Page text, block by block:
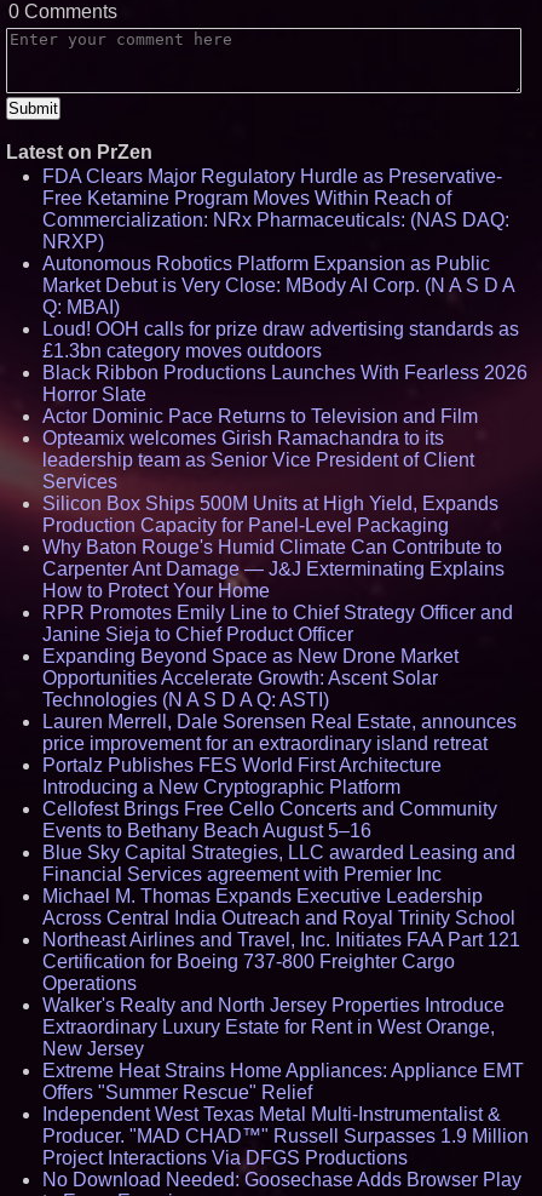
0 Comments
Latest on PrZen
FDA Clears Major Regulatory Hurdle as Preservative-
Free Ketamine Program Moves Within Reach of
Commercialization: NRx Pharmaceuticals: (NAS DAQ:
NRXP)
Autonomous Robotics Platform Expansion as Public
Market Debut is Very Close: MBody AI Corp. (N A S D A
Q: MBAI)
Loud! OOH calls for prize draw advertising standards as
£1.3bn category moves outdoors
Black Ribbon Productions Launches With Fearless 2026
Horror Slate
Actor Dominic Pace Returns to Television and Film
Opteamix welcomes Girish Ramachandra to its
leadership team as Senior Vice President of Client
Services
Silicon Box Ships 500M Units at High Yield, Expands
Production Capacity for Panel-Level Packaging
Why Baton Rouge's Humid Climate Can Contribute to
Carpenter Ant Damage — J&J Exterminating Explains
How to Protect Your Home
RPR Promotes Emily Line to Chief Strategy Officer and
Janine Sieja to Chief Product Officer
Expanding Beyond Space as New Drone Market
Opportunities Accelerate Growth: Ascent Solar
Technologies (N A S D A Q: ASTI)
Lauren Merrell, Dale Sorensen Real Estate, announces
price improvement for an extraordinary island retreat
Portalz Publishes FES World First Architecture
Introducing a New Cryptographic Platform
Cellofest Brings Free Cello Concerts and Community
Events to Bethany Beach August 5–16
Blue Sky Capital Strategies, LLC awarded Leasing and
Financial Services agreement with Premier Inc
Michael M. Thomas Expands Executive Leadership
Across Central India Outreach and Royal Trinity School
Northeast Airlines and Travel, Inc. Initiates FAA Part 121
Certification for Boeing 737-800 Freighter Cargo
Operations
Walker's Realty and North Jersey Properties Introduce
Extraordinary Luxury Estate for Rent in West Orange,
New Jersey
Extreme Heat Strains Home Appliances: Appliance EMT
Offers "Summer Rescue" Relief
Independent West Texas Metal Multi-Instrumentalist &
Producer. "MAD CHAD™" Russell Surpasses 1.9 Million
Project Interactions Via DFGS Productions
No Download Needed: Goosechase Adds Browser Play